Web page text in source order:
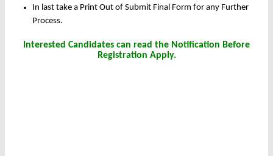
In last take a Print Out of Submit Final Form for any Further
Process.
Interested Candidates can read the Notification Before
Registration Apply.